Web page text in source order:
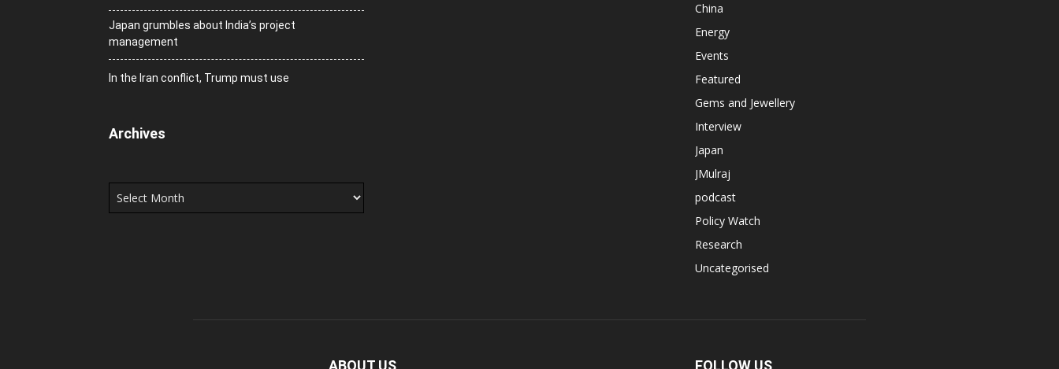
Japan grumbles about India’s project
management
In the Iran conflict, Trump must use
Archives
Archives
China
Energy
Events
Featured
Gems and Jewellery
Interview
Japan
JMulraj
podcast
Policy Watch
Research
Uncategorised
ABOUT US FOLLOW US